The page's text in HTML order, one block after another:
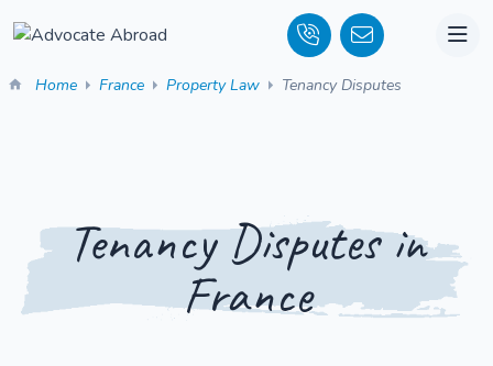
Home France Property Law Tenancy Disputes
Tenancy Disputes in
France